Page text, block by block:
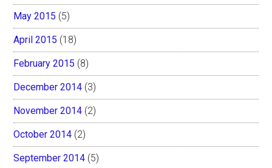
May 2015 (5)
April 2015 (18)
February 2015 (8)
December 2014 (3)
November 2014 (2)
October 2014 (2)
September 2014 (5)